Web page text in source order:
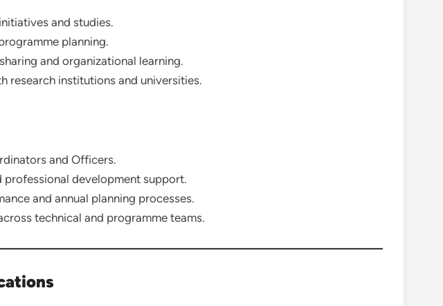
and studies.
planning.
and organizational learning.
research institutions and universities.
and Officers.
professional development support.
and annual planning processes.
technical and programme teams.